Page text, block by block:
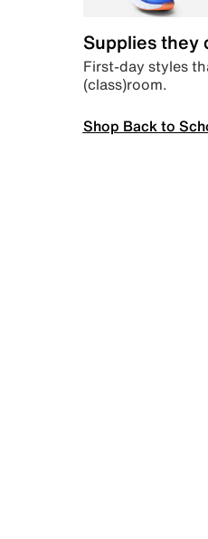
Supplies they
First-day styles
(class)room.
Shop Back to